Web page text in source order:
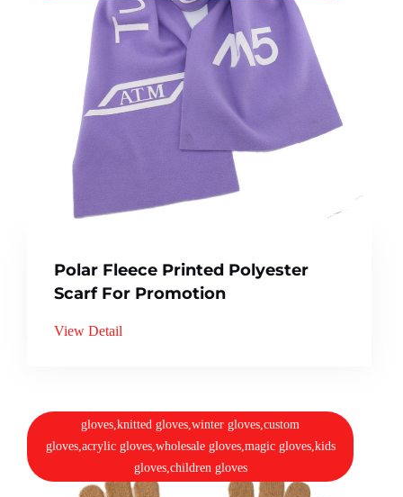
Polar Fleece Printed Polyester
Scarf For Promotion
View Detail
gloves,knitted gloves,winter gloves,custom
gloves,acrylic gloves,wholesale gloves,magic gloves,kids
gloves,children gloves